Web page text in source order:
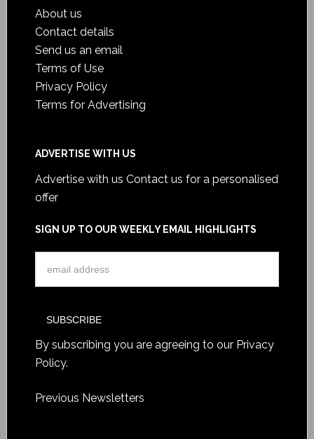
About us
Contact details
Send us an email
Terms of Use
Privacy Policy
Terms for Advertising
ADVERTISE WITH US
Advertise with us Contact us for a personalised
offer
SIGN UP TO OUR WEEKLY EMAIL HIGHLIGHTS
By subscribing you are agreeing to our Privacy
Policy.
Previous Newsletters